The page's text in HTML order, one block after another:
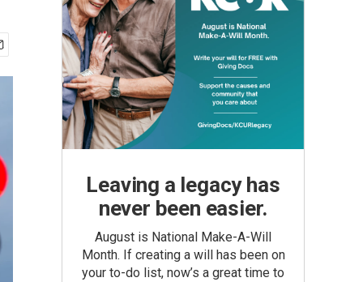
Leaving a legacy has
never been easier.
August is National Make-A-Will
Month. If creating a will has been on
your to-do list, now’s a great time to